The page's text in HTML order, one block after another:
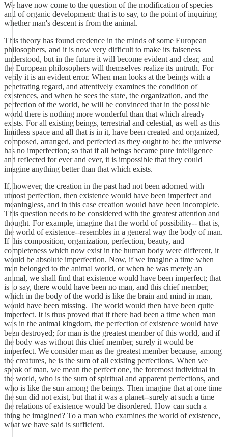
We have now come to the question of the modification of species
and of organic development: that is to say, to the point of inquiring
whether man's descent is from the animal.
This theory has found credence in the minds of some European
philosophers, and it is now very difficult to make its falseness
understood, but in the future it will become evident and clear, and
the European philosophers will themselves realize its untruth. For
verily it is an evident error. When man looks at the beings with a
penetrating regard, and attentively examines the condition of
existences, and when he sees the state, the organization, and the
perfection of the world, he will be convinced that in the possible
world there is nothing more wonderful than that which already
exists. For all existing beings, terrestrial and celestial, as well as this
limitless space and all that is in it, have been created and organized,
composed, arranged, and perfected as they ought to be; the universe
has no imperfection; so that if all beings became pure intelligence
and reflected for ever and ever, it is impossible that they could
imagine anything better than that which exists.
If, however, the creation in the past had not been adorned with
utmost perfection, then existence would have been imperfect and
meaningless, and in this case creation would have been incomplete.
This question needs to be considered with the greatest attention and
thought. For example, imagine that the world of possibility-- that is,
the world of existence--resembles in a general way the body of man.
If this composition, organization, perfection, beauty, and
completeness which now exist in the human body were different, it
would be absolute imperfection. Now, if we imagine a time when
man belonged to the animal world, or when he was merely an
animal, we shall find that existence would have been imperfect; that
is to say, there would have been no man, and this chief member,
which in the body of the world is like the brain and mind in man,
would have been missing. The world would then have been quite
imperfect. It is thus proved that if there had been a time when man
was in the animal kingdom, the perfection of existence would have
been destroyed; for man is the greatest member of this world, and if
the body was without this chief member, surely it would be
imperfect. We consider man as the greatest member because, among
the creatures, he is the sum of all existing perfections. When we
speak of man, we mean the perfect one, the foremost individual in
the world, who is the sum of spiritual and apparent perfections, and
who is like the sun among the beings. Then imagine that at one time
the sun did not exist, but that it was a planet--surely at such a time
the relations of existence would be disordered. How can such a
thing be imagined? To a man who examines the world of existence,
what we have said is sufficient.